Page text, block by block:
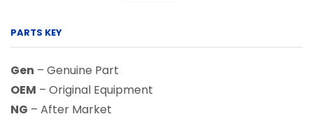
PARTS KEY
Gen – Genuine Part
OEM – Original Equipment
NG – After Market